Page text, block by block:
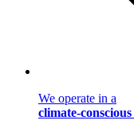
We operate in a
climate-conscious